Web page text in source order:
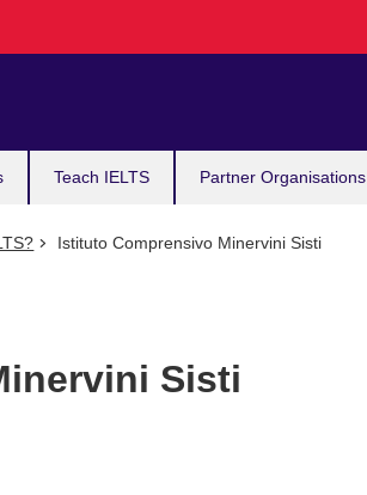
Teach IELTS Partner Organisations
Istituto Comprensivo Minervini Sisti
Sisti